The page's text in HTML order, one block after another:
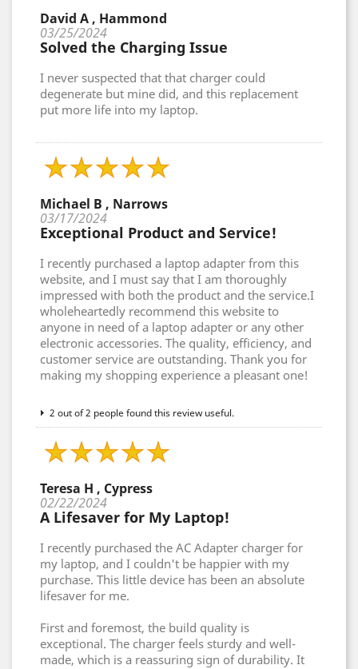
David A , Hammond
03/25/2024
Solved the Charging Issue
I never suspected that that charger could
degenerate but mine did, and this replacement
put more life into my laptop.
Michael B , Narrows
03/17/2024
Exceptional Product and Service!
I recently purchased a laptop adapter from this
website, and I must say that I am thoroughly
impressed with both the product and the service.I
wholeheartedly recommend this website to
anyone in need of a laptop adapter or any other
electronic accessories. The quality, efficiency, and
customer service are outstanding. Thank you for
making my shopping experience a pleasant one!
2 out of 2 people found this review useful.
Teresa H , Cypress
02/22/2024
A Lifesaver for My Laptop!
I recently purchased the AC Adapter charger for
my laptop, and I couldn't be happier with my
purchase. This little device has been an absolute
lifesaver for me.
First and foremost, the build quality is
exceptional. The charger feels sturdy and well-
made, which is a reassuring sign of durability. It